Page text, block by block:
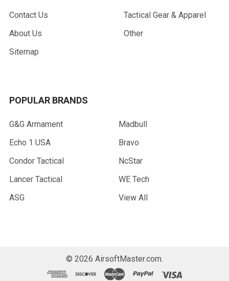
Contact Us
About Us
Sitemap
Tactical Gear & Apparel
Other
POPULAR BRANDS
G&G Armament
Echo 1 USA
Condor Tactical
Lancer Tactical
ASG
Madbull
Bravo
NcStar
WE Tech
View All
© 2026 AirsoftMaster.com.